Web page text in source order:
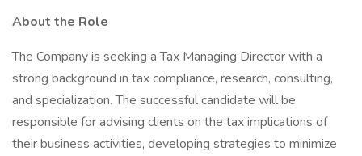
About the Role
The Company is seeking a Tax Managing Director with a
strong background in tax compliance, research, consulting,
and specialization. The successful candidate will be
responsible for advising clients on the tax implications of
their business activities, developing strategies to minimize